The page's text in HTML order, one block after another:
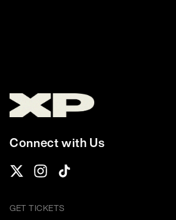
Connect with Us
GET TICKETS